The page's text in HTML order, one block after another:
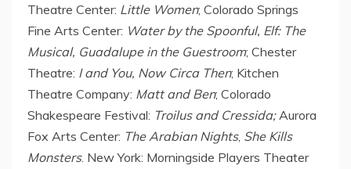
Theatre Center: Little Women; Colorado Springs
Fine Arts Center: Water by the Spoonful, Elf: The
Musical, Guadalupe in the Guestroom; Chester
Theatre: I and You, Now Circa Then; Kitchen
Theatre Company: Matt and Ben; Colorado
Shakespeare Festival: Troilus and Cressida; Aurora
Fox Arts Center: The Arabian Nights, She Kills
Monsters. New York: Morningside Players Theater